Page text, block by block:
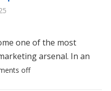
one of the most
arsenal. In an
off